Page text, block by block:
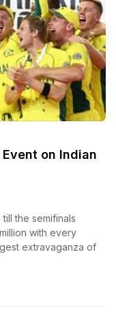
on Indian
the semifinals
with every
extravaganza of